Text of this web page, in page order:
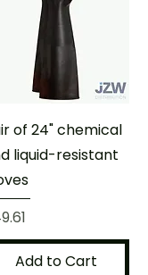
of 24" chemical
liquid-resistant
Add to Cart